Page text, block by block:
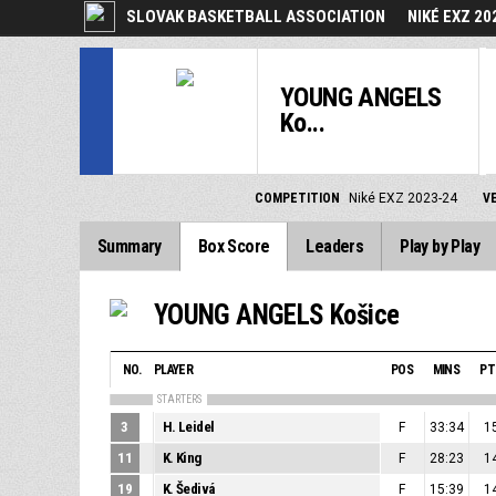
SLOVAK BASKETBALL ASSOCIATION NIKÉ EXZ
YOUNG ANGELS
Ko...
COMPETITION Niké EXZ 2023-24
Summary Box Score Leaders Play by Play
YOUNG ANGELS Košice
NO. PLAYER POS MINS
STARTERS
3 H. Leidel F 33:34
11 K. King F 28:23
19 K. Šedivá F 15:39